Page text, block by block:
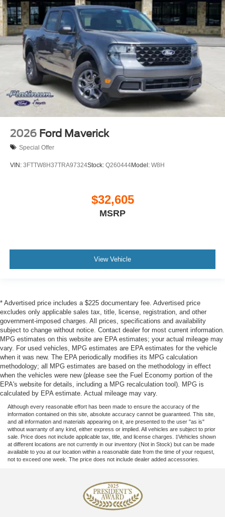
2026 Ford Maverick
Special Offer
VIN: 3FTTW8H37TRA97324Stock: Q260444Model: W8H
$32,605
MSRP
View Vehicle
* Advertised price includes a $225 documentary fee. Advertised price
excludes only applicable sales tax, title, license, registration, and other
government-imposed charges. All prices, specifications and availability
subject to change without notice. Contact dealer for most current information.
MPG estimates on this website are EPA estimates; your actual mileage may
vary. For used vehicles, MPG estimates are EPA estimates for the vehicle
when it was new. The EPA periodically modifies its MPG calculation
methodology; all MPG estimates are based on the methodology in effect
when the vehicles were new (please see the Fuel Economy portion of the
EPA's website for details, including a MPG recalculation tool). MPG is
calculated by EPA estimate. Actual mileage may vary.
Although every reasonable effort has been made to ensure the accuracy of the
information contained on this site, absolute accuracy cannot be guaranteed. This site,
and all information and materials appearing on it, are presented to the user "as is"
without warranty of any kind, either express or implied. All vehicles are subject to prior
sale. Price does not include applicable tax, title, and license charges. ‡Vehicles shown
at different locations are not currently in our inventory (Not in Stock) but can be made
available to you at our location within a reasonable date from the time of your request,
not to exceed one week. The price does not include dealer added accessories.